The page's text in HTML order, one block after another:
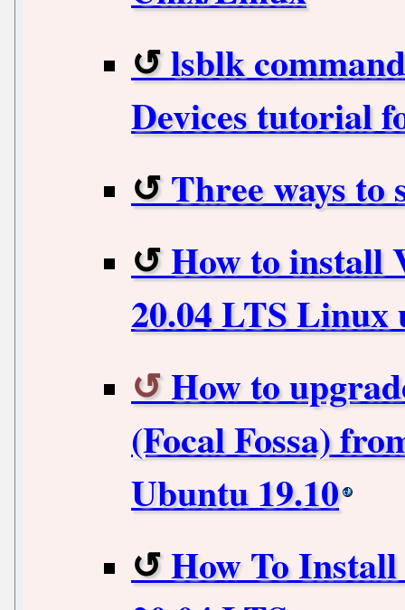
lsblk
Devices tutorial
Three ways to
How to install
20.04 LTS Linux
How to
(Focal Fossa)
Ubuntu 19.10
How To